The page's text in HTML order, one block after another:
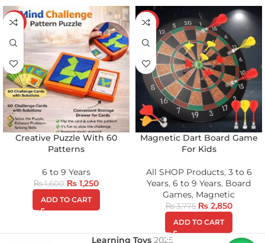
-22%
Creative Puzzle With 60
Patterns
6 to 9 Years
₨1,600 ₨ 1,250
ADD TO CART
-25%
Magnetic Dart Board Game
For Kids
All SHOP Products, 3 to 6
Years, 6 to 9 Years, Board
Games, Magnetic
₨3,775 ₨2,850
ADD TO CART
Learning Toys 2025